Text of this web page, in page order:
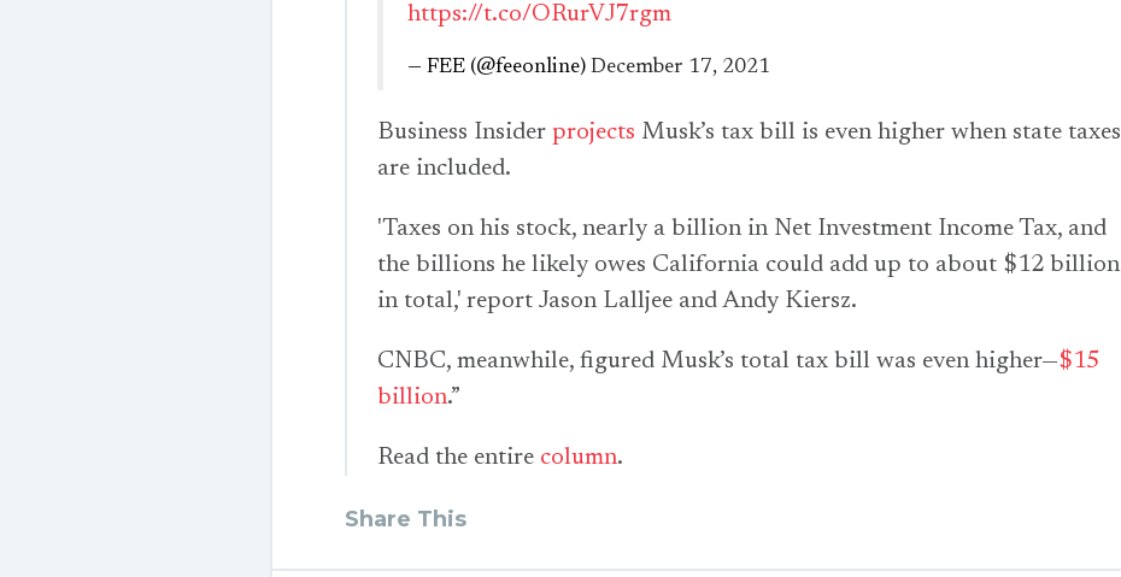
https://t.co/ORurVJ7rgm
— FEE (@feeonline) December 17, 2021
Business Insider projects Musk’s tax bill is even higher when state taxes
are included.
'Taxes on his stock, nearly a billion in Net Investment Income Tax, and
the billions he likely owes California could add up to about $12 billion
in total,' report Jason Lalljee and Andy Kiersz.
CNBC, meanwhile, figured Musk’s total tax bill was even higher—$15
billion.”
Read the entire column.
Share This